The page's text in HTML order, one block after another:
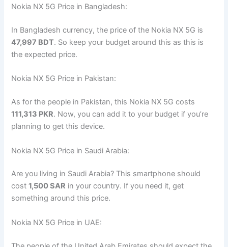
Nokia NX 5G Price in Bangladesh:
In Bangladesh currency, the price of the Nokia NX 5G is
47,997 BDT. So keep your budget around this as this is
the expected price.
Nokia NX 5G Price in Pakistan:
As for the people in Pakistan, this Nokia NX 5G costs
111,313 PKR. Now, you can add it to your budget if you’re
planning to get this device.
Nokia NX 5G Price in Saudi Arabia:
Are you living in Saudi Arabia? This smartphone should
cost1,500 SAR in your country. If you need it, get
something around this price.
Nokia NX 5G Price in UAE: